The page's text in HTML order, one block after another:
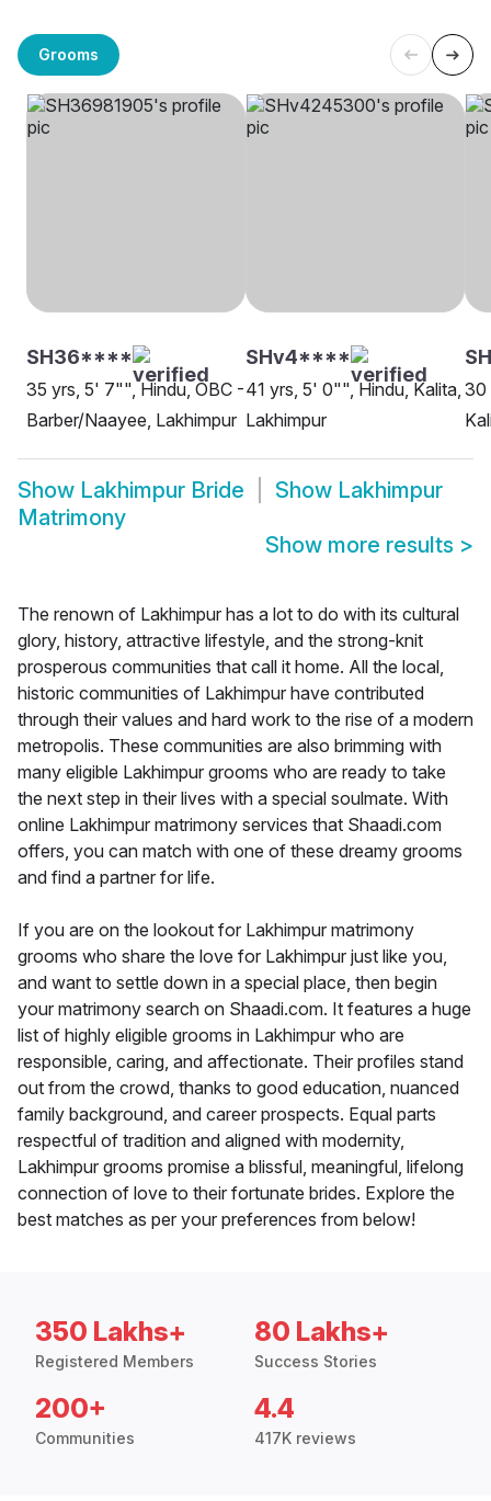
Grooms
SH36****
35 yrs, 5' 7"", Hindu, OBC -
Barber/Naayee, Lakhimpur
SHv4****
41 yrs, 5' 0"", Hindu, Kalita,
Lakhimpur
30
Show Lakhimpur Bride Show Lakhimpur
Matrimony
Show more results >
The renown of Lakhimpur has a lot to do with its cultural
glory, history, attractive lifestyle, and the strong-knit
prosperous communities that call it home. All the local,
historic communities of Lakhimpur have contributed
through their values and hard work to the rise of a modern
metropolis. These communities are also brimming with
many eligible Lakhimpur grooms who are ready to take
the next step in their lives with a special soulmate. With
online Lakhimpur matrimony services that Shaadi.com
offers, you can match with one of these dreamy grooms
and find a partner for life.
If you are on the lookout for Lakhimpur matrimony
grooms who share the love for Lakhimpur just like you,
and want to settle down in a special place, then begin
your matrimony search on Shaadi.com. It features a huge
list of highly eligible grooms in Lakhimpur who are
responsible, caring, and affectionate. Their profiles stand
out from the crowd, thanks to good education, nuanced
family background, and career prospects. Equal parts
respectful of tradition and aligned with modernity,
Lakhimpur grooms promise a blissful, meaningful, lifelong
connection of love to their fortunate brides. Explore the
best matches as per your preferences from below!
350 Lakhs+
Registered Members
80 Lakhs+
Success Stories
200+
Communities
4.4
417K reviews